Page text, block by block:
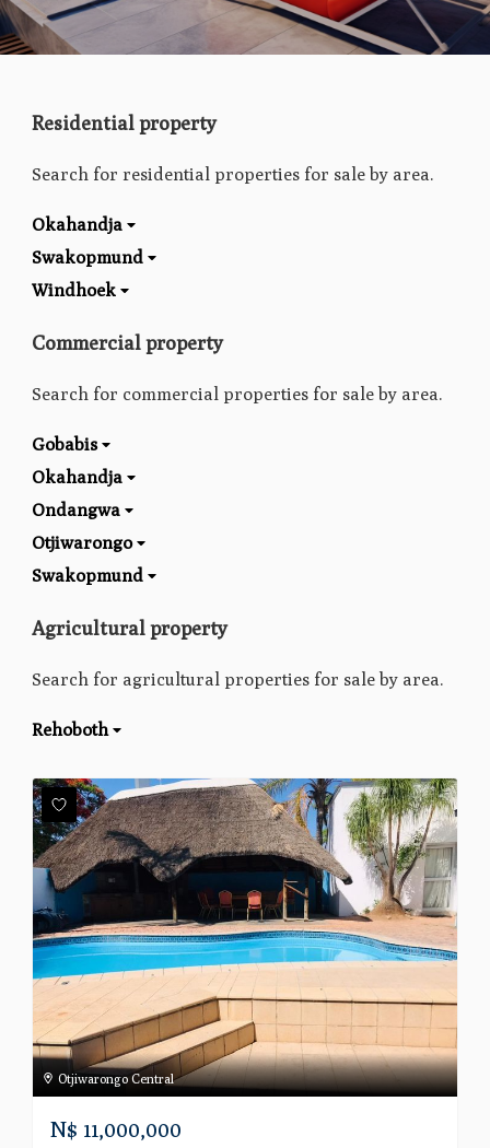
Otjiwarongo Central
N$ 11,000,000
Residential property
Search for residential properties for sale by area.
Okahandja
Swakopmund
Windhoek
Commercial property
Search for commercial properties for sale by area.
Gobabis
Okahandja
Ondangwa
Otjiwarongo
Swakopmund
Agricultural property
Search for agricultural properties for sale by area.
Rehoboth